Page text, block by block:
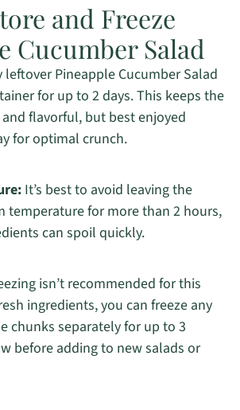
and Freeze
Cucumber Salad
Pineapple Cucumber Salad
for up to 2 days. This keeps the
flavorful, but best enjoyed
for optimal crunch.
It’s best to avoid leaving the
temperature for more than 2 hours,
can spoil quickly.
isn’t recommended for this
ingredients, you can freeze any
chunks separately for up to 3
before adding to new salads or